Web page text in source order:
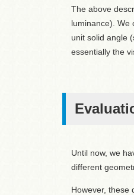
The above
luminance). We
unit solid angle
essentially the
Until now, we
different
However, these